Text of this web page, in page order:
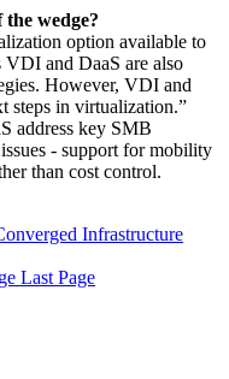
wedge?
option available to
and DaaS are also
However, VDI and
steps in virtualization.”
address key SMB
- support for mobility
than cost control.
Infrastructure
Last Page